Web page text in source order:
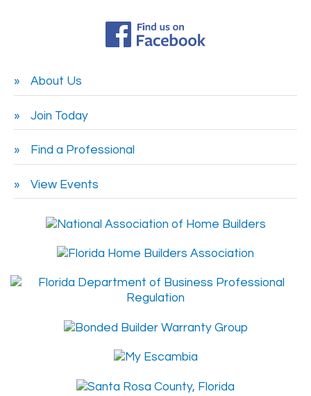
About Us
Join Today
Find a Professional
View Events